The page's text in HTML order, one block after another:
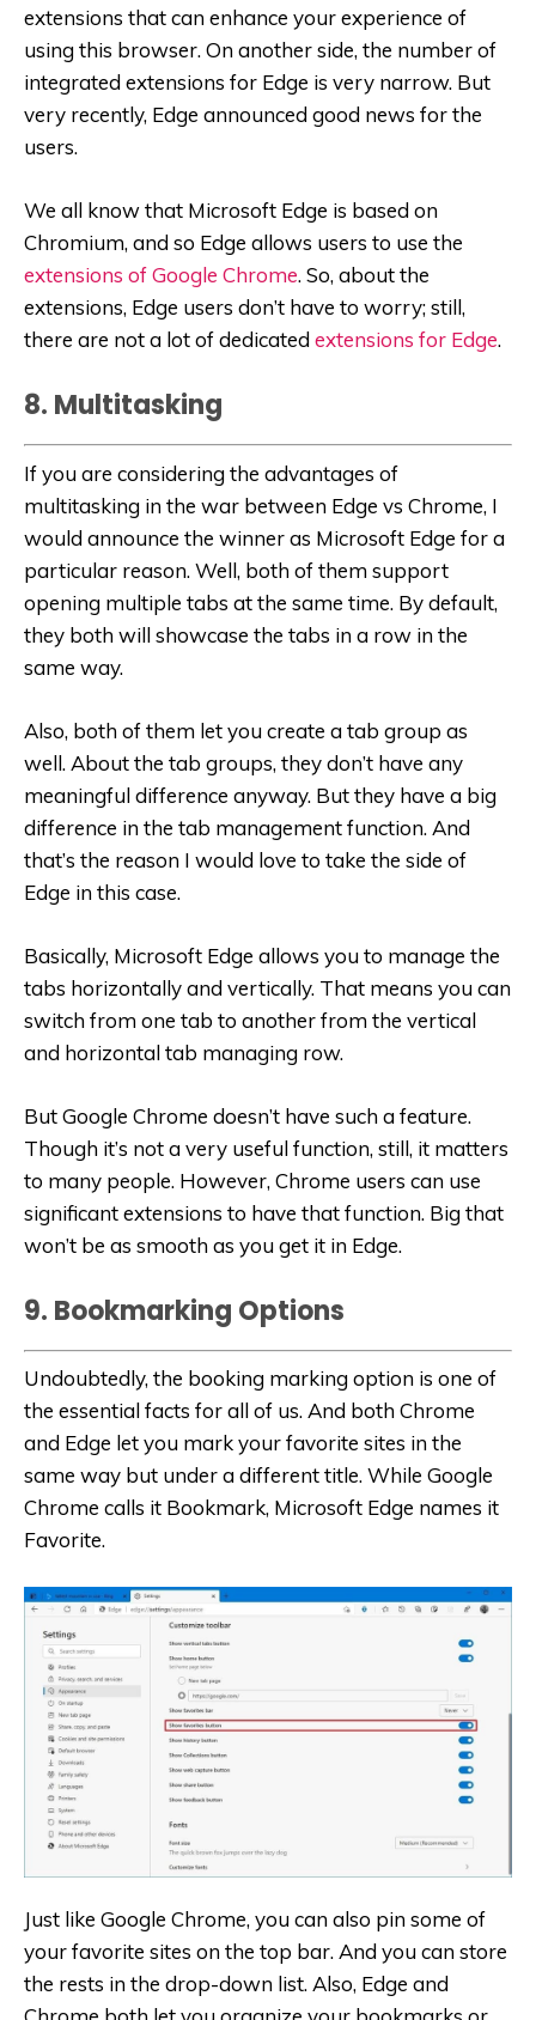
extensions that can enhance your experience of
using this browser. On another side, the number of
integrated extensions for Edge is very narrow. But
very recently, Edge announced good news for the
users.
We all know that Microsoft Edge is based on
Chromium, and so Edge allows users to use the
extensions of Google Chrome. So, about the
extensions, Edge users don’t have to worry; still,
there are not a lot of dedicatedextensions for Edge.
8. Multitasking
If you are considering the advantages of
multitasking in the war between Edge vs Chrome, I
would announce the winner as Microsoft Edge for a
particular reason. Well, both of them support
opening multiple tabs at the same time. By default,
they both will showcase the tabs in a row in the
same way.
Also, both of them let you create a tab group as
well. About the tab groups, they don’t have any
meaningful difference anyway. But they have a big
difference in the tab management function. And
that’s the reason I would love to take the side of
Edge in this case.
Basically, Microsoft Edge allows you to manage the
tabs horizontally and vertically. That means you can
switch from one tab to another from the vertical
and horizontal tab managing row.
But Google Chrome doesn’t have such a feature.
Though it’s not a very useful function, still, it matters
to many people. However, Chrome users can use
significant extensions to have that function. Big that
won’t be as smooth as you get it in Edge.
9. Bookmarking Options
Undoubtedly, the booking marking option is one of
the essential facts for all of us. And both Chrome
and Edge let you mark your favorite sites in the
same way but under a different title. While Google
Chrome calls it Bookmark, Microsoft Edge names it
Favorite.
Just like Google Chrome, you can also pin some of
your favorite sites on the top bar. And you can store
the rests in the drop-down list. Also, Edge and